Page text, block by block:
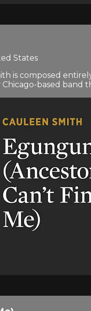
States
is composed
based band